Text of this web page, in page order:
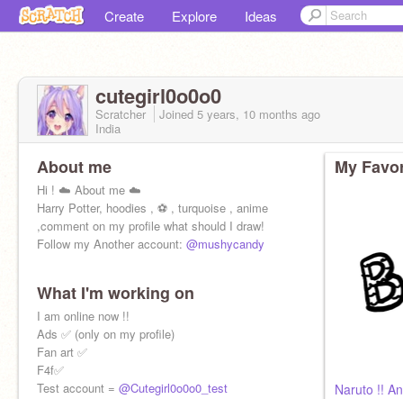
Create Explore Ideas
cutegirl0o0o0
Scratcher Joined 5 years, 10 months ago
India
About me
Hi ! ☁️ About me ☁️
Harry Potter, hoodies , ⚽️ , turquoise , anime
,comment on my profile what should I draw!
Follow my Another account: @mushycandy
What I'm working on
I am online now !!
Ads ✅ (only on my profile)
Fan art ✅
F4f✅
Test account = @Cutegirl0o0o0_test
My
Naruto !!